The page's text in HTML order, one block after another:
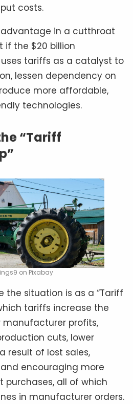
costs.
in a cutthroat
if the $20 billion
tariffs as a catalyst to
lessen dependency on
more affordable,
technologies.
“Tariff
on Pixabay
the situation is as a “Tariff
tariffs increase the
manufacturer profits,
cuts, lower
result of lost sales,
encouraging more
purchases, all of which
in manufacturer orders.